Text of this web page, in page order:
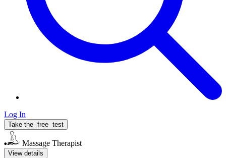
Log In
Take the free test
Massage Therapist
View details